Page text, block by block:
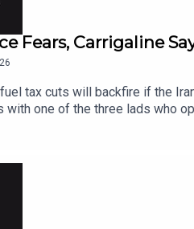
Fears, Carrigaline
tax cuts will backfire if the
with one of the three lads who